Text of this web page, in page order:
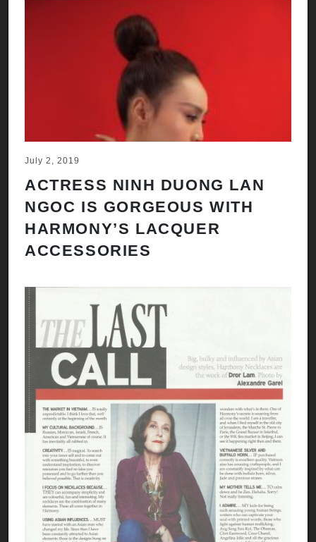
July 2, 2019
ACTRESS NINH DUONG LAN
NGOC IS GORGEOUS WITH
HARMONY’S LACQUER
ACCESSORIES